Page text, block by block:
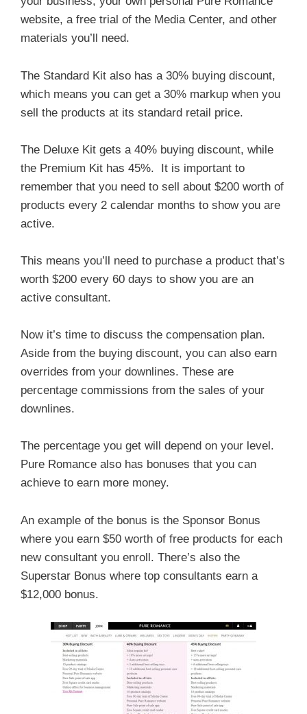
website, a free trial of the Media Center, and other
materials you’ll need.
The Standard Kit also has a 30% buying discount,
which means you can get a 30% markup when you
sell the products at its standard retail price.
The Deluxe Kit gets a 40% buying discount, while
the Premium Kit has 45%. It is important to
remember that you need to sell about $200 worth of
products every 2 calendar months to show you are
active.
This means you’ll need to purchase a product that’s
worth $200 every 60 days to show you are an
active consultant.
Now it’s time to discuss the compensation plan.
Aside from the buying discount, you can also earn
overrides from your downlines. These are
percentage commissions from the sales of your
downlines.
The percentage you get will depend on your level.
Pure Romance also has bonuses that you can
achieve to earn more money.
An example of the bonus is the Sponsor Bonus
where you earn $50 worth of free products for each
new consultant you enroll. There’s also the
Superstar Bonus where top consultants earn a
$12,000 bonus.